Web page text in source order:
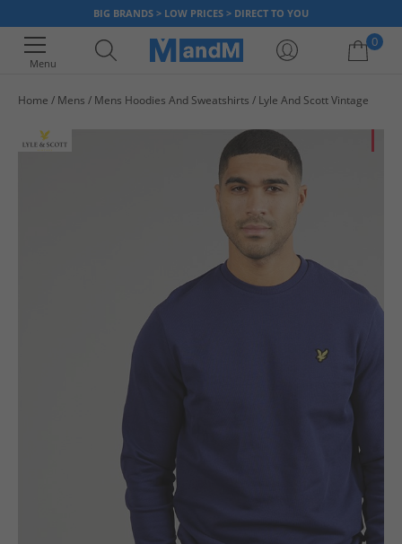
BIG BRANDS > LOW PRICES > DIRECT TO YOU
Menu
0
Home Mens Mens Hoodies And Sweatshirts Lyle And Scott Vintage